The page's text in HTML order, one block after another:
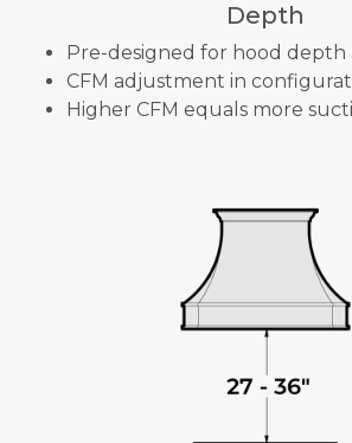
Depth
Pre-designed for hood depth
CFM adjustment in
Higher CFM equals more